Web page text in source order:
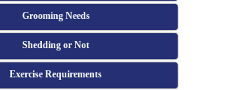
Grooming Needs
Shedding or Not
Exercise Requirements